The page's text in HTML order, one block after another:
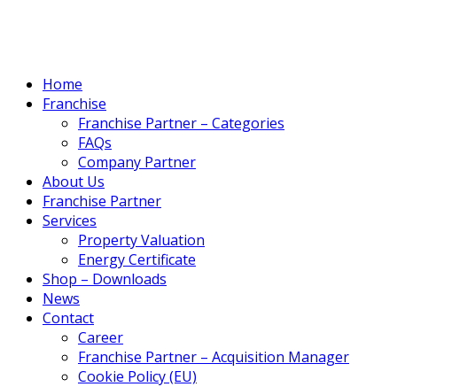
Home
Franchise
Franchise Partner – Categories
FAQs
Company Partner
About Us
Franchise Partner
Services
Property Valuation
Energy Certificate
Shop – Downloads
News
Contact
Career
Franchise Partner – Acquisition Manager
Cookie Policy (EU)